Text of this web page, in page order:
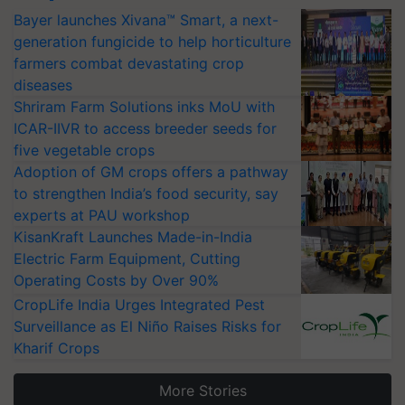
Bayer launches Xivana™ Smart, a next-
generation fungicide to help horticulture
farmers combat devastating crop
diseases
Shriram Farm Solutions inks MoU with
ICAR-IIVR to access breeder seeds for
five vegetable crops
Adoption of GM crops offers a pathway
to strengthen India’s food security, say
experts at PAU workshop
KisanKraft Launches Made-in-India
Electric Farm Equipment, Cutting
Operating Costs by Over 90%
CropLife India Urges Integrated Pest
Surveillance as El Niño Raises Risks for
Kharif Crops
More Stories